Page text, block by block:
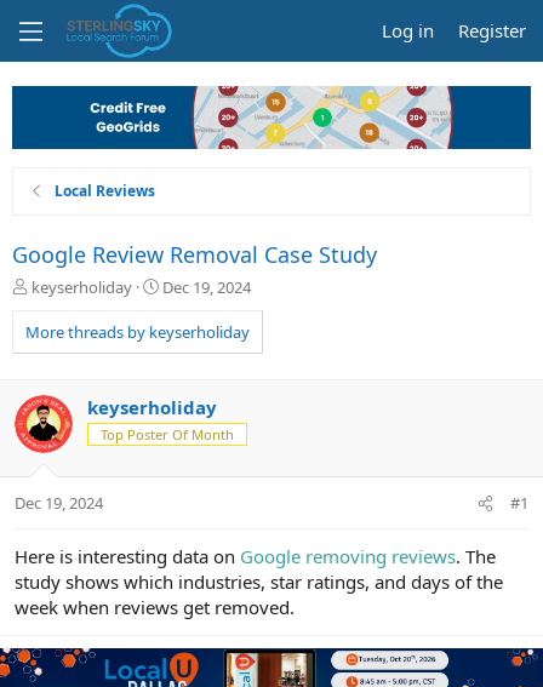
Log in Register
Local Reviews
Google Review Removal Case Study
T
r
e
d
s
t
a
t
keyserholiday
S
a
r
a
t
Dec 19, 2024
More threads by keyserholiday
keyserholiday
Top Poster Of Month
Dec 19, 2024 #1
Here is interesting data on Google removing reviews. The
study shows which industries, star ratings, and days of the
week when reviews get removed.